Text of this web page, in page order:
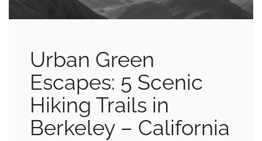
Urban Green
Escapes: 5 Scenic
Hiking Trails in
Berkeley – California